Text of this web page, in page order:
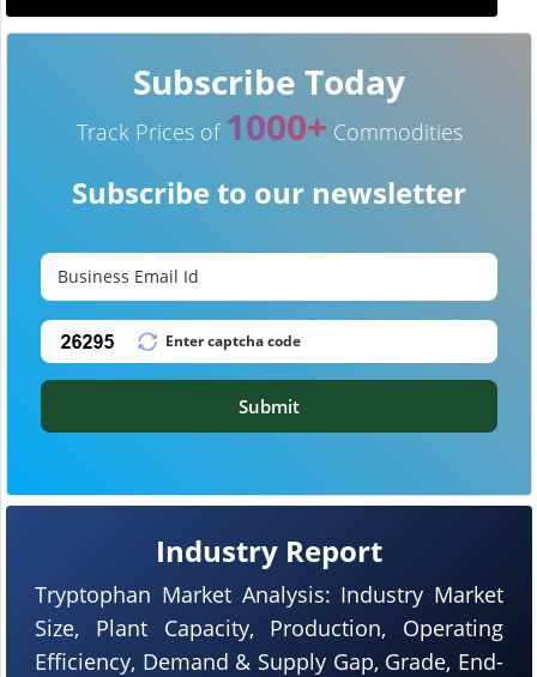
Industry Report
Tryptophan Market Analysis: Industry Market
Size, Plant Capacity, Production, Operating
Efficiency, Demand & Supply Gap, Grade, End-
Subscribe Today
Track Prices of 1000+ Commodities
Subscribe to our newsletter
Submit